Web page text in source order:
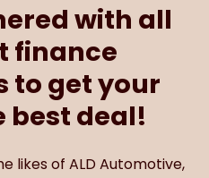
with all
finance
to get your
best deal!
likes of ALD Automotive,